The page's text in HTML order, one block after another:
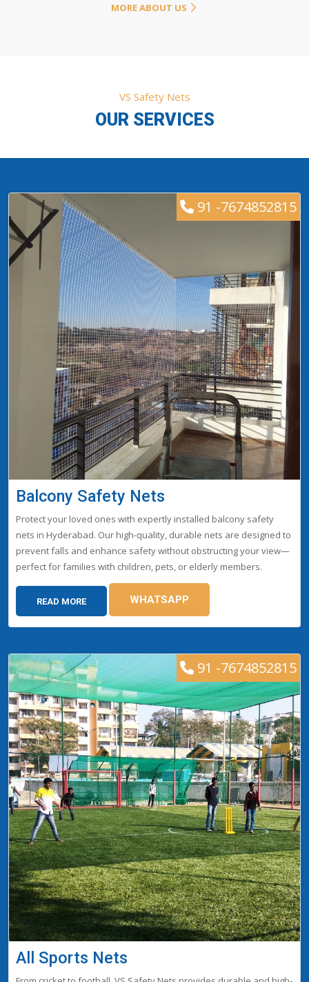
MORE ABOUT US
VS Safety Nets
OUR SERVICES
91 -7674852815
Balcony Safety Nets
Protect your loved ones with expertly installed balcony safety
nets in Hyderabad. Our high-quality, durable nets are designed to
prevent falls and enhance safety without obstructing your view—
perfect for families with children, pets, or elderly members.
READ MORE WHATSAPP
91 -7674852815
All Sports Nets